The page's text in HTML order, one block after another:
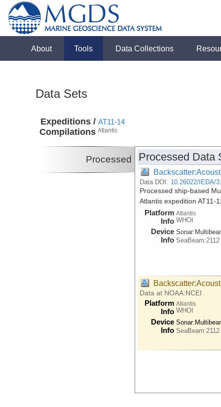
About Tools Data Collections
Data Sets
Expeditions /
Compilations
AT11-14
Atlantis
Processed Processed Data
Data DOI: 10.26022/IEDA/
Processed ship-based
Atlantis expedition AT11-
Platform
Info
Atlantis
WHOI
Device
Info
Sonar:
SeaBeam:2112
Data at NOAA:NCEI
Platform
Info
Atlantis
WHOI
Device
Info
Sonar:
SeaBeam:2112